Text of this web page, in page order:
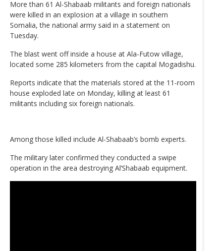
More than 61 Al-Shabaab militants and foreign nationals
were killed in an explosion at a village in southern
Somalia, the national army said in a statement on
Tuesday.
The blast went off inside a house at Ala-Futow village,
located some 285 kilometers from the capital Mogadishu.
Reports indicate that the materials stored at the 11-room
house exploded late on Monday, killing at least 61
militants including six foreign nationals.
Among those killed include Al-Shabaab’s bomb experts.
The military later confirmed they conducted a swipe
operation in the area destroying Al’Shabaab equipment.